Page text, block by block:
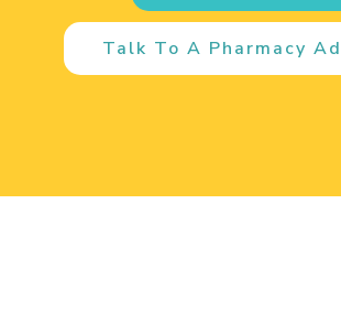
Talk To A Pharmacy